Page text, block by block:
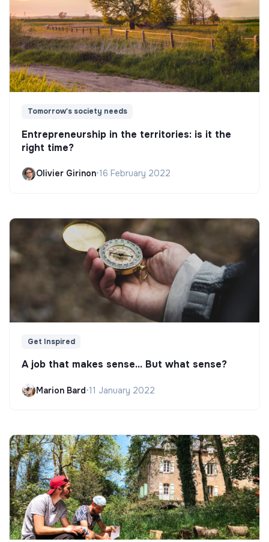
Tomorrow's society needs
Entrepreneurship in the territories: is it the
right time?
Olivier Girinon•16 February 2022
Get Inspired
A job that makes sense... But what sense?
Marion Bard•11 January 2022